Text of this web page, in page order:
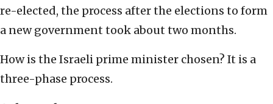
re-elected, the process after the elections to form
a new government took about two months.
How is the Israeli prime minister chosen? It is a
three-phase process.